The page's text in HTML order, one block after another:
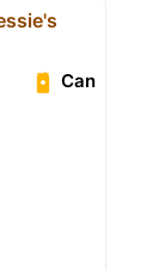
Can